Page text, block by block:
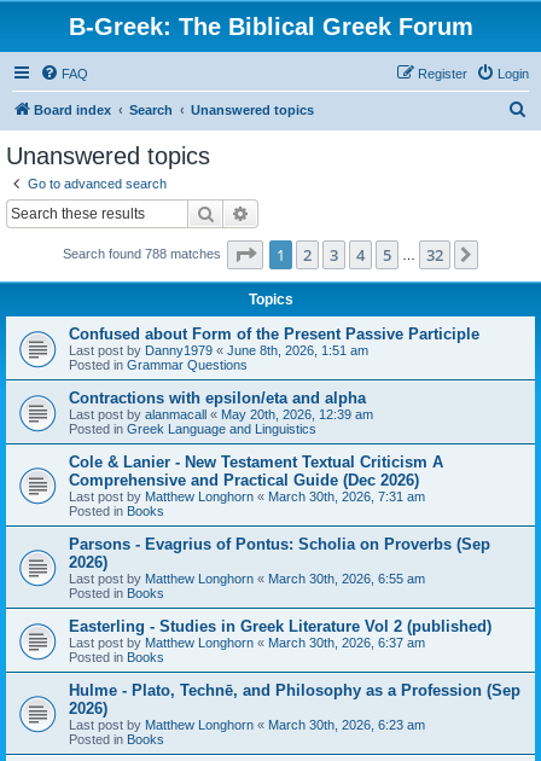
B-Greek: The Biblical Greek Forum
FAQ Login
Register
Board index Search Unanswered topics
Unanswered topics
Go to advanced search
Search
Search found 788 matches Page 1of 32
1 2 3 4 5 32
Topics
Confused about Form of the Present Passive Participle
Last post by Danny1979 « June 8th, 2026, 1:51 am
Posted in Grammar Questions
Contractions with epsilon/eta and alpha
Last post by alanmacall « May 20th, 2026, 12:39 am
Posted in Greek Language and Linguistics
Cole & Lanier - New Testament Textual Criticism A
Comprehensive and Practical Guide (Dec 2026)
Last post by Matthew Longhorn « March 30th, 2026, 7:31 am
Posted in Books
Parsons - Evagrius of Pontus: Scholia on Proverbs (Sep
2026)
Last post by Matthew Longhorn « March 30th, 2026, 6:55 am
Posted in Books
Easterling - Studies in Greek Literature Vol 2 (published)
Last post by Matthew Longhorn « March 30th, 2026, 6:37 am
Posted in Books
Hulme - Plato, Technē, and Philosophy as a Profession (Sep
2026)
Last post by Matthew Longhorn « March 30th, 2026, 6:23 am
Posted in Books